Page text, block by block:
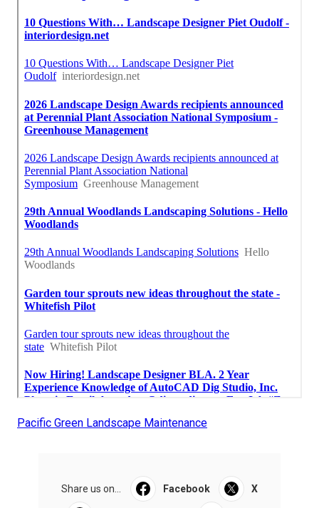
Pacific Green Landscape Maintenance
Share us on... Facebook X